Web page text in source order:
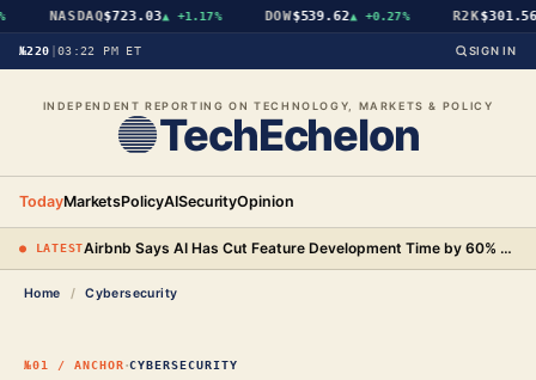
NASDAQ$723.03▲ +1.17% DOW$539.62▲ +0.27% R2K$301.56▲
№220 03:22 PM ET SIGN IN
INDEPENDENT REPORTING ON TECHNOLOGY, MARKETS & POLICY
TechEchelon
TodayMarketsPolicyAISecurityOpinion
● LATEST Airbnb Says AI Has Cut Feature Development Time by 60% and Will Begin Testing AI-Powered Search
Home / Cybersecurity
№01 / ANCHOR·CYBERSECURITY